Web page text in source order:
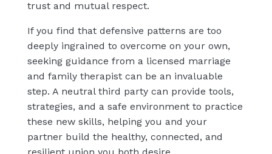
trust and mutual respect.
If you find that defensive patterns are too
deeply ingrained to overcome on your own,
seeking guidance from a licensed marriage
and family therapist can be an invaluable
step. A neutral third party can provide tools,
strategies, and a safe environment to practice
these new skills, helping you and your
partner build the healthy, connected, and
resilient union you both desire.